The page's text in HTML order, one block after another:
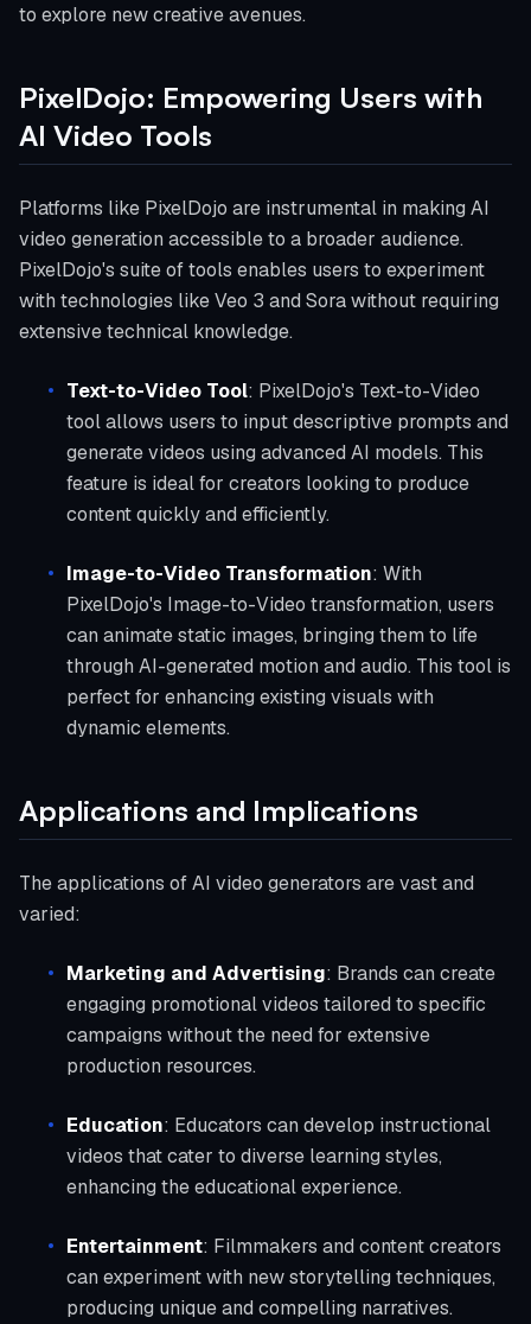
to explore new creative avenues.
PixelDojo: Empowering Users with
AI Video Tools
Platforms like PixelDojo are instrumental in making AI
video generation accessible to a broader audience.
PixelDojo's suite of tools enables users to experiment
with technologies like Veo 3 and Sora without requiring
extensive technical knowledge.
Text-to-Video Tool: PixelDojo's Text-to-Video
tool allows users to input descriptive prompts and
generate videos using advanced AI models. This
feature is ideal for creators looking to produce
content quickly and efficiently.
Image-to-Video Transformation: With
PixelDojo's Image-to-Video transformation, users
can animate static images, bringing them to life
through AI-generated motion and audio. This tool is
perfect for enhancing existing visuals with
dynamic elements.
Applications and Implications
The applications of AI video generators are vast and
varied:
Marketing and Advertising: Brands can create
engaging promotional videos tailored to specific
campaigns without the need for extensive
production resources.
Education: Educators can develop instructional
videos that cater to diverse learning styles,
enhancing the educational experience.
Entertainment: Filmmakers and content creators
can experiment with new storytelling techniques,
producing unique and compelling narratives.